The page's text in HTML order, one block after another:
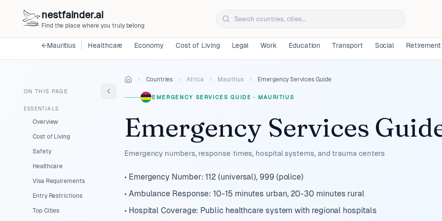
nestfainder.ai
Find the place where you truly belong
←Mauritius Healthcare Economy Cost of Living Legal Work Education Transport Social Retirement
ON THIS PAGE
ESSENTIALS
Overview
Cost of Living
Safety
Healthcare
Visa Requirements
Entry Restrictions
Top Cities
Countries Africa Mauritius Emergency Services Guide
EMERGENCY SERVICES GUIDE · MAURITIUS
Emergency Services
Emergency numbers, response times, hospital systems, and trauma centers
• Emergency Number: 112 (universal), 999 (police)
• Ambulance Response: 10-15 minutes urban, 20-30 minutes rural
• Hospital Coverage: Public healthcare system with regional hospitals